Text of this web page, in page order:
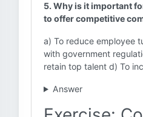
5. Why is it important
to offer competitive
a) To reduce employee
with government
retain top talent d) To
Answer